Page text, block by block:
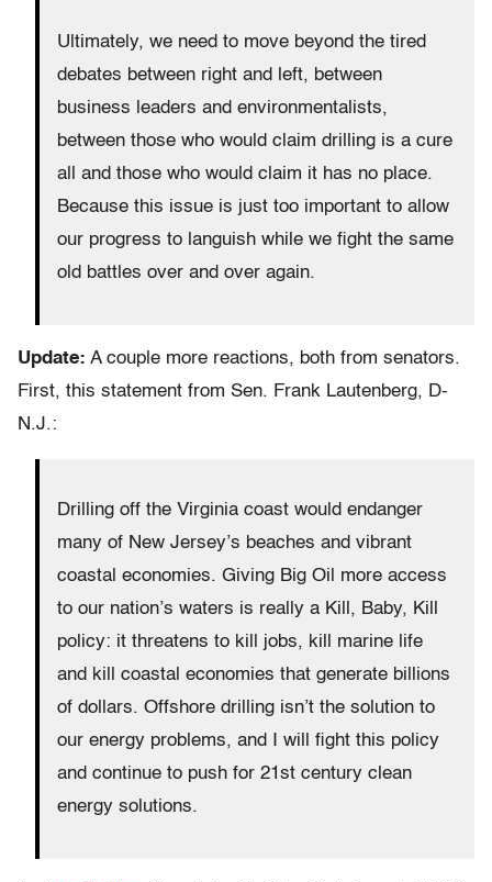
Ultimately, we need to move beyond the tired
debates between right and left, between
business leaders and environmentalists,
between those who would claim drilling is a cure
all and those who would claim it has no place.
Because this issue is just too important to allow
our progress to languish while we fight the same
old battles over and over again.
Update: A couple more reactions, both from senators.
First, this statement from Sen. Frank Lautenberg, D-
N.J.:
Drilling off the Virginia coast would endanger
many of New Jersey’s beaches and vibrant
coastal economies. Giving Big Oil more access
to our nation’s waters is really a Kill, Baby, Kill
policy: it threatens to kill jobs, kill marine life
and kill coastal economies that generate billions
of dollars. Offshore drilling isn’t the solution to
our energy problems, and I will fight this policy
and continue to push for 21st century clean
energy solutions.